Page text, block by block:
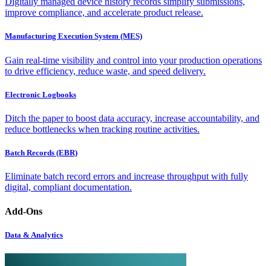
improve compliance, and accelerate product release.
Manufacturing Execution System (MES)
Gain real-time visibility and control into your production operations
to drive efficiency, reduce waste, and speed delivery.
Electronic Logbooks
Ditch the paper to boost data accuracy, increase accountability, and
reduce bottlenecks when tracking routine activities.
Batch Records (EBR)
Eliminate batch record errors and increase throughput with fully
digital, compliant documentation.
Add-Ons
Data & Analytics